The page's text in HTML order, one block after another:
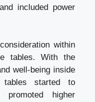
included power
within
tables. With the
well-being inside
tables started to
promoted higher